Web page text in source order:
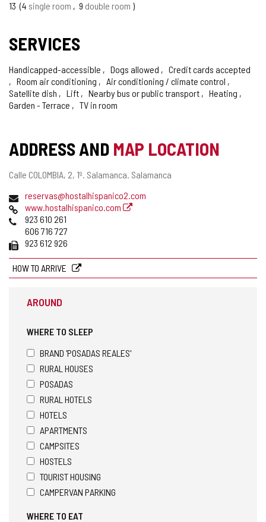
13 4 single room 9 double room
SERVICES
Handicapped-accessible Dogs allowed
Credit cards accepted
Room air conditioning
Air conditioning / climate control
Satellite dish
Lift Nearby bus or public transport
Heating
Garden - Terrace
TV in room
ADDRESS AND MAP LOCATION
Postal
Calle COLOMBIA, 2, 1º. Salamanca. Salamanca
Emailreservas@hostalhispanico2.com
Webwww.hostalhispanico.com
Phones923 610 261
606 716 727
Fax 923 612 926
HOW TO ARRIVE
AROUND
WHERE TO SLEEP
BRAND 'POSADAS REALES'
RURAL HOUSES
POSADAS
RURAL HOTELS
HOTELS
APARTMENTS
CAMPSITES
HOSTELS
TOURIST HOUSING
CAMPERVAN PARKING
WHERE TO EAT